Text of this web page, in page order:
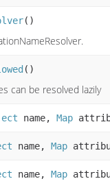
()
()
can be resolved lazily
name, Map
name, Map
name, Map